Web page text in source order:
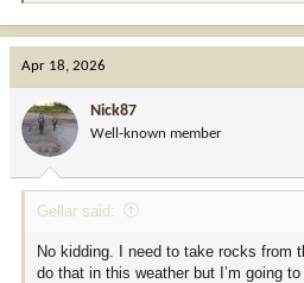
t
o
n
:
Apr 18, 2026
Nick87
Well-known member
Gellar said:
No kidding. I need to take rocks from
do that in this weather but I’m going